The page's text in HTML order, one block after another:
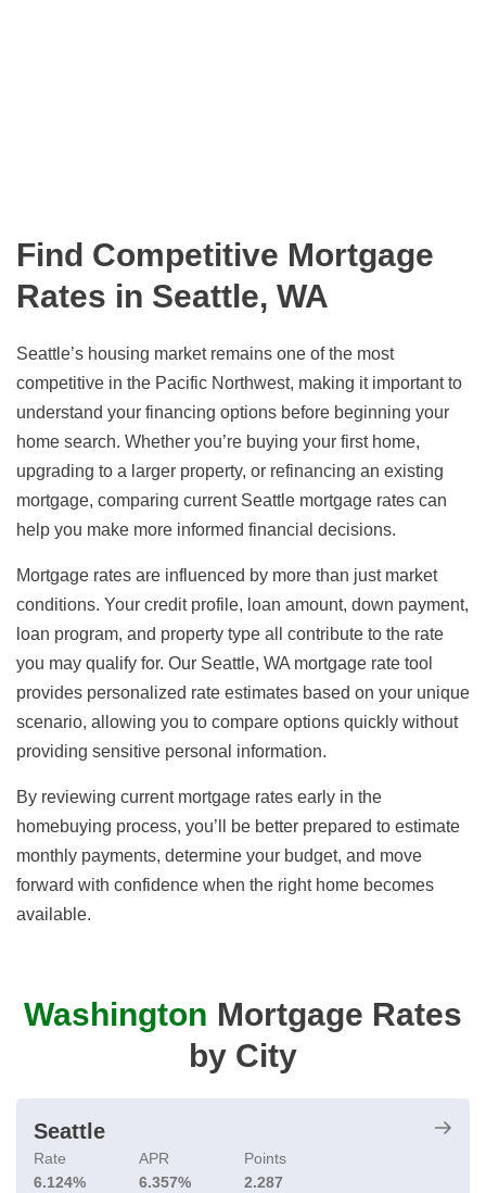
Find Competitive Mortgage
Rates in Seattle, WA
Seattle’s housing market remains one of the most
competitive in the Pacific Northwest, making it important to
understand your financing options before beginning your
home search. Whether you’re buying your first home,
upgrading to a larger property, or refinancing an existing
mortgage, comparing current Seattle mortgage rates can
help you make more informed financial decisions.
Mortgage rates are influenced by more than just market
conditions. Your credit profile, loan amount, down payment,
loan program, and property type all contribute to the rate
you may qualify for. Our Seattle, WA mortgage rate tool
provides personalized rate estimates based on your unique
scenario, allowing you to compare options quickly without
providing sensitive personal information.
By reviewing current mortgage rates early in the
homebuying process, you’ll be better prepared to estimate
monthly payments, determine your budget, and move
forward with confidence when the right home becomes
available.
Washington Mortgage Rates
by City
Seattle
Rate
6.124%
APR
6.357%
Points
2.287